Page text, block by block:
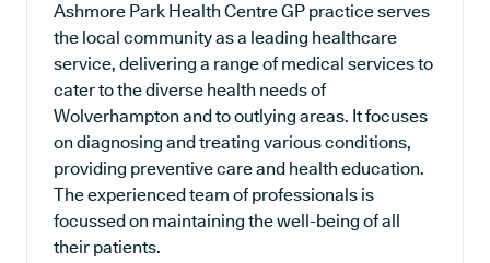
Ashmore Park Health Centre GP practice serves
the local community as a leading healthcare
service, delivering a range of medical services to
cater to the diverse health needs of
Wolverhampton and to outlying areas. It focuses
on diagnosing and treating various conditions,
providing preventive care and health education.
The experienced team of professionals is
focussed on maintaining the well-being of all
their patients.